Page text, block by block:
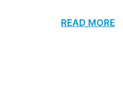
READ MORE